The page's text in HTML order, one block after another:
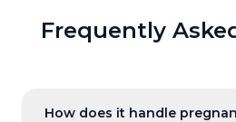
Frequently
How does it handle